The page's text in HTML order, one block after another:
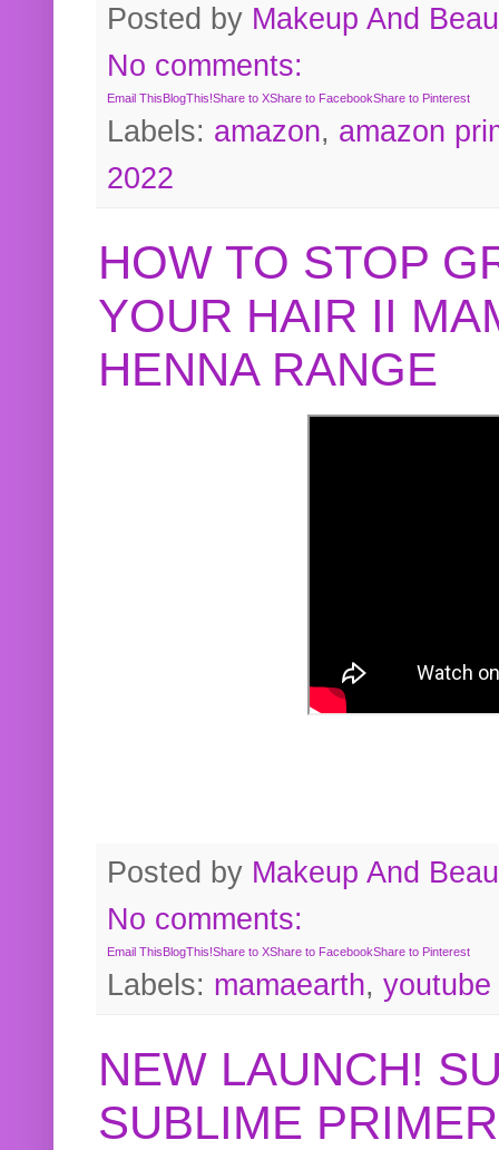
Posted by Makeup And
No comments:
Email ThisBlogThis!Share to XShare to FacebookShare to Pinterest
Labels: amazon, amazon
2022
HOW TO STOP
YOUR HAIR II
HENNA RANGE
Posted by Makeup And
No comments:
Email ThisBlogThis!Share to XShare to FacebookShare to Pinterest
Labels: mamaearth, youtube
NEW LAUNCH!
SUBLIME